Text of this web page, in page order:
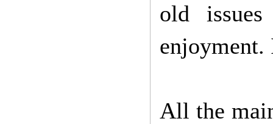
old
All the